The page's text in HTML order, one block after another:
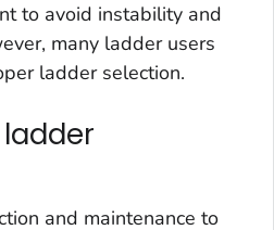
to avoid instability and
many ladder users
ladder selection.
and maintenance to